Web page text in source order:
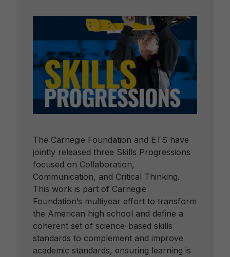
The Carnegie Foundation and ETS have
jointly released three Skills Progressions
focused on Collaboration,
Communication, and Critical Thinking.
This work is part of Carnegie
Foundation’s multiyear effort to transform
the American high school and define a
coherent set of science-based skills
standards to complement and improve
academic standards, ensuring learning is